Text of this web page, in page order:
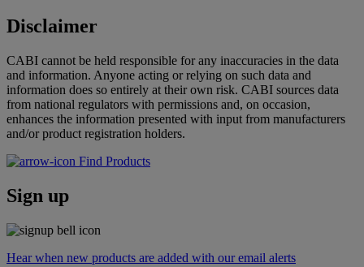
Disclaimer
CABI cannot be held responsible for any inaccuracies in the data
and information. Anyone acting or relying on such data and
information does so entirely at their own risk. CABI sources data
from national regulators with permissions and, on occasion,
enhances the information presented with input from manufacturers
and/or product registration holders.
Find Products
Sign up
Hear when new products are added with our email alerts